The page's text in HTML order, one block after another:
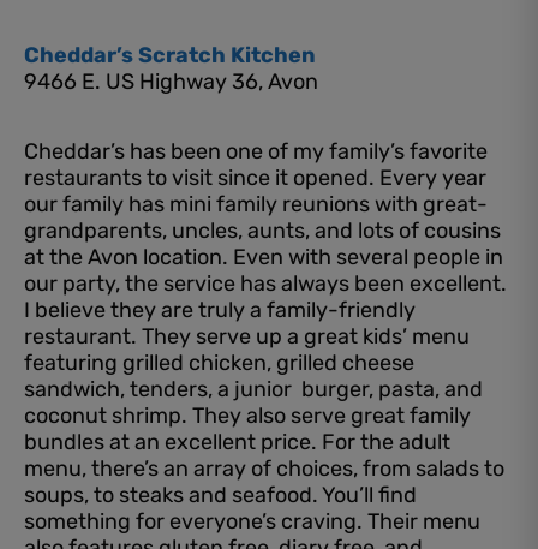
Cheddar’s Scratch Kitchen
9466 E. US Highway 36, Avon
Cheddar’s has been one of my family’s favorite
restaurants to visit since it opened. Every year
our family has mini family reunions with great-
grandparents, uncles, aunts, and lots of cousins
at the Avon location. Even with several people in
our party, the service has always been excellent.
I believe they are truly a family-friendly
restaurant. They serve up a great kids’ menu
featuring grilled chicken, grilled cheese
sandwich, tenders, a junior burger, pasta, and
coconut shrimp. They also serve great family
bundles at an excellent price. For the adult
menu, there’s an array of choices, from salads to
soups, to steaks and seafood. You’ll find
something for everyone’s craving. Their menu